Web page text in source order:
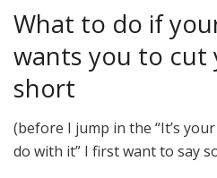
What to do if
wants you to cut
short
(before I jump in the “It’s
do with it” I first want to say